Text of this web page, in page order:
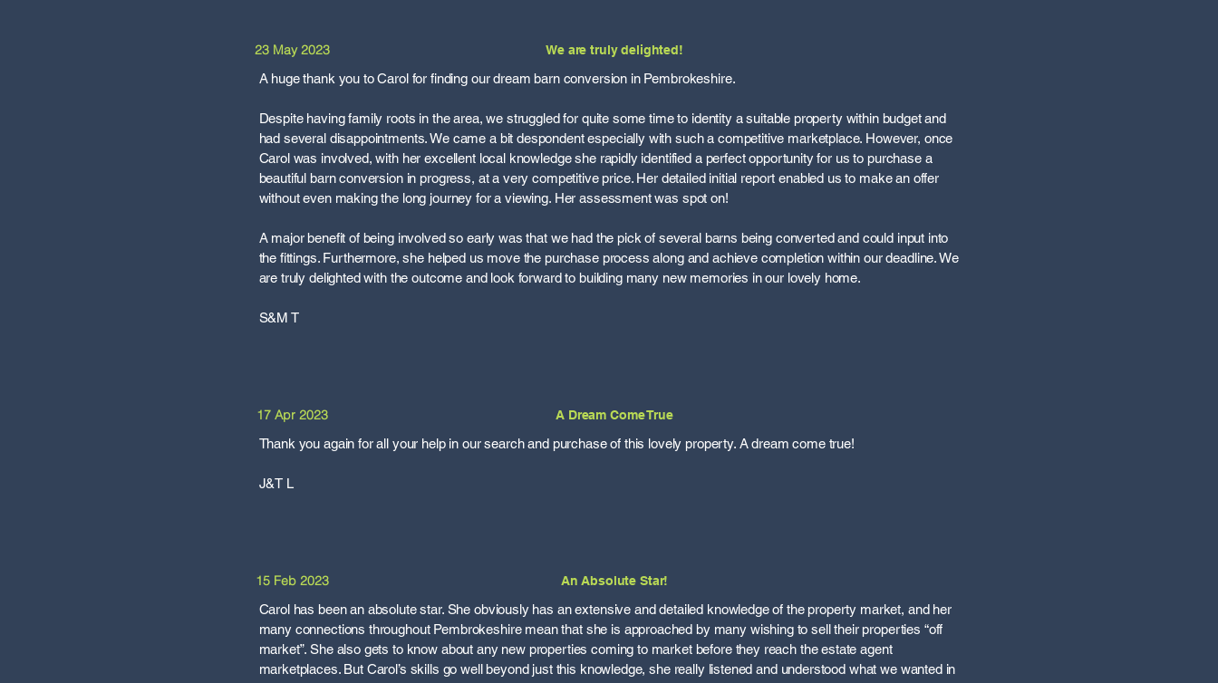
23 May 2023 We are truly delighted!
A huge thank you to Carol for finding our dream barn conversion in Pembrokeshire.
Despite having family roots in the area, we struggled for quite some time to identity a suitable property within budget and
had several disappointments. We came a bit despondent especially with such a competitive marketplace. However, once
Carol was involved, with her excellent local knowledge she rapidly identified a perfect opportunity for us to purchase a
beautiful barn conversion in progress, at a very competitive price. Her detailed initial report enabled us to make an offer
without even making the long journey for a viewing. Her assessment was spot on!
A major benefit of being involved so early was that we had the pick of several barns being converted and could input into
the fittings. Furthermore, she helped us move the purchase process along and achieve completion within our deadline. We
are truly delighted with the outcome and look forward to building many new memories in our lovely home.
S&M T
17 Apr 2023 A Dream Come True
Thank you again for all your help in our search and purchase of this lovely property. A dream come true!
J&T L
15 Feb 2023 An Absolute Star!
Carol has been an absolute star. She obviously has an extensive and detailed knowledge of the property market, and her
many connections throughout Pembrokeshire mean that she is approached by many wishing to sell their properties “off
market”. She also gets to know about any new properties coming to market before they reach the estate agent
marketplaces. But Carol’s skills go well beyond just this knowledge, she really listened and understood what we wanted in